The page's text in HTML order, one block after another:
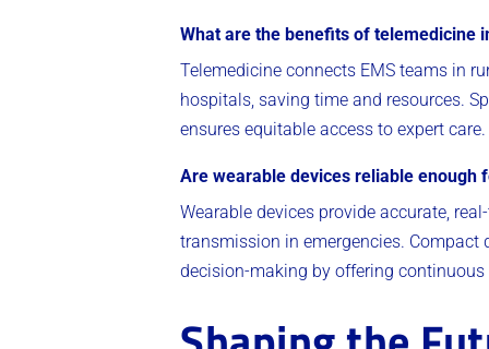
What are the benefits of telemedicine
Telemedicine connects EMS teams in
hospitals, saving time and resources.
ensures equitable access to expert
Are wearable devices reliable enough
Wearable devices provide accurate,
transmission in emergencies.
decision-making by offering